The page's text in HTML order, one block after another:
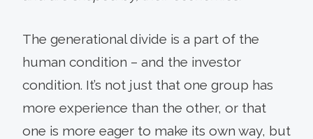
The generational divide is a part of the
human condition – and the investor
condition. It’s not just that one group has
more experience than the other, or that
one is more eager to make its own way, but